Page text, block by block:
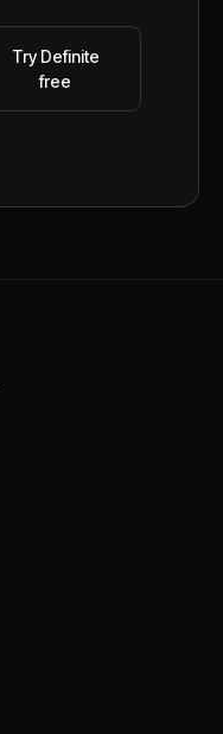
Try Definite
free